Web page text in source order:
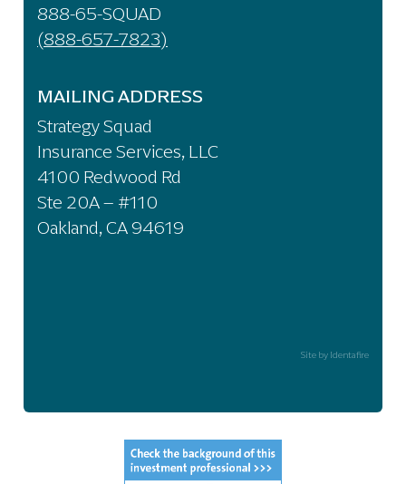
888-65-SQUAD
(888-657-7823)
MAILING ADDRESS
Strategy Squad
Insurance Services, LLC
4100 Redwood Rd
Ste 20A – #110
Oakland, CA 94619
Site by Identafire